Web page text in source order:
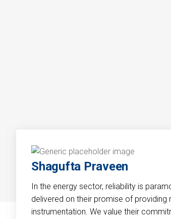
Shagufta Praveen
In the energy sector, reliability is
delivered on their promise of
instrumentation. We value their